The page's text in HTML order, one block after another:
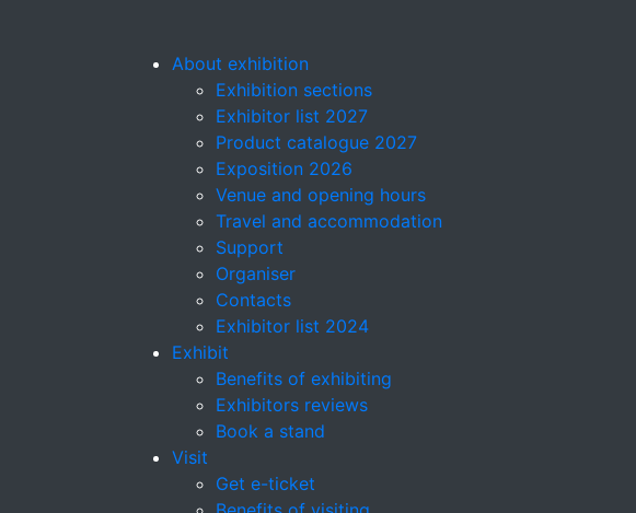
About exhibition
Exhibition sections
Exhibitor list 2027
Product catalogue 2027
Exposition 2026
Venue and opening hours
Travel and accommodation
Support
Organiser
Contacts
Exhibitor list 2024
Exhibit
Benefits of exhibiting
Exhibitors reviews
Book a stand
Visit
Get e-ticket